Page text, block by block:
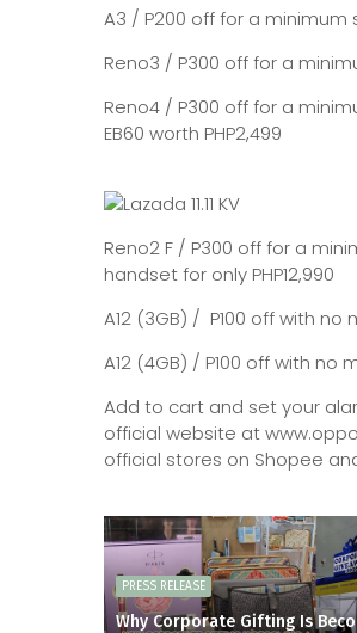
A3 / P200 off for a minimum
Reno3 / P300 off for a
Reno4 / P300 off for a
EB60 worth PHP2,499
Reno2 F / P300 off for a
handset for only PHP12,990
A12 (3GB) / P100 off with
A12 (4GB) / P100 off with
Add to cart and set your
official website at
official stores on Shopee
PRESS RELEASE
Why Corporate Gifting Is